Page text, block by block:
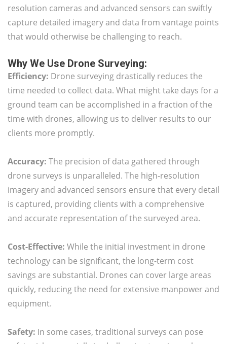
resolution cameras and advanced sensors can swiftly
capture detailed imagery and data from vantage points
that would otherwise be challenging to reach.
Why We Use Drone Surveying:
Efficiency: Drone surveying drastically reduces the
time needed to collect data. What might take days for a
ground team can be accomplished in a fraction of the
time with drones, allowing us to deliver results to our
clients more promptly.
Accuracy: The precision of data gathered through
drone surveys is unparalleled. The high-resolution
imagery and advanced sensors ensure that every detail
is captured, providing clients with a comprehensive
and accurate representation of the surveyed area.
Cost-Effective: While the initial investment in drone
technology can be significant, the long-term cost
savings are substantial. Drones can cover large areas
quickly, reducing the need for extensive manpower and
equipment.
Safety: In some cases, traditional surveys can pose